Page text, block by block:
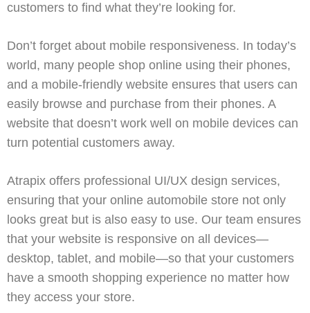
customers to find what they’re looking for.
Don’t forget about mobile responsiveness. In today’s
world, many people shop online using their phones,
and a mobile-friendly website ensures that users can
easily browse and purchase from their phones. A
website that doesn’t work well on mobile devices can
turn potential customers away.
Atrapix offers professional UI/UX design services,
ensuring that your online automobile store not only
looks great but is also easy to use. Our team ensures
that your website is responsive on all devices—
desktop, tablet, and mobile—so that your customers
have a smooth shopping experience no matter how
they access your store.